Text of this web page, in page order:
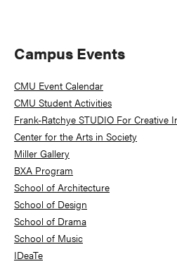
Primary
Sidebar
Campus Events
CMU Event Calendar
CMU Student Activities
Frank-Ratchye STUDIO For Creative
Center for the Arts in Society
Miller Gallery
BXA Program
School of Architecture
School of Design
School of Drama
School of Music
IDeaTe